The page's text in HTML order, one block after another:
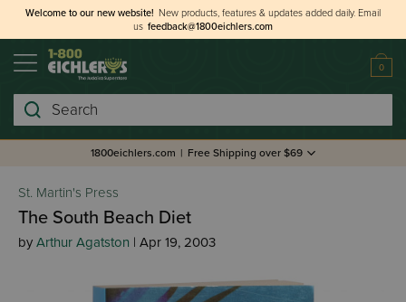
Welcome to our new website! New products, features & updates added daily. Email
us feedback@1800eichlers.com
0
Search
1800eichlers.com | Free Shipping over $69
St. Martin's Press
The South Beach Diet
by Arthur Agatston | Apr 19, 2003